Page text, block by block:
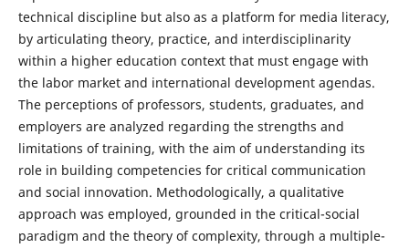
technical discipline but also as a platform for media literacy,
by articulating theory, practice, and interdisciplinarity
within a higher education context that must engage with
the labor market and international development agendas.
The perceptions of professors, students, graduates, and
employers are analyzed regarding the strengths and
limitations of training, with the aim of understanding its
role in building competencies for critical communication
and social innovation. Methodologically, a qualitative
approach was employed, grounded in the critical-social
paradigm and the theory of complexity, through a multiple-